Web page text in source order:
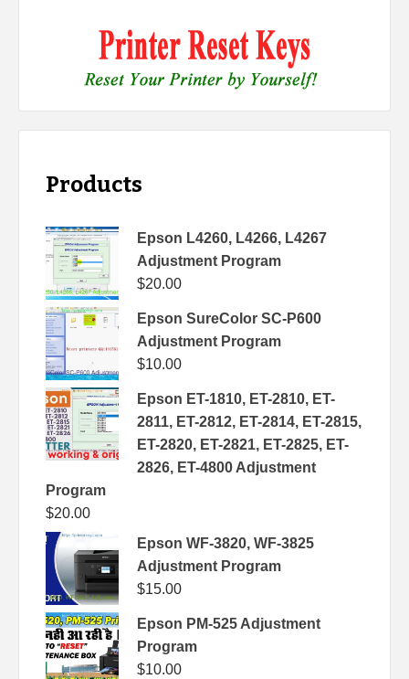
Products
Epson L4260, L4266, L4267
Adjustment Program
$20.00
Epson SureColor SC-P600
Adjustment Program
$10.00
Epson ET-1810, ET-2810, ET-
2811, ET-2812, ET-2814, ET-2815,
ET-2820, ET-2821, ET-2825, ET-
2826, ET-4800 Adjustment
Program
$20.00
Epson WF-3820, WF-3825
Adjustment Program
$15.00
Epson PM-525 Adjustment
Program
$10.00